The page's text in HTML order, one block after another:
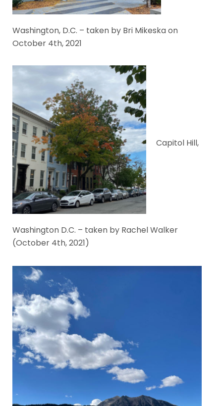
Washington, D.C. – taken by Bri Mikeska on
October 4th, 2021
Capitol Hill,
Washington D.C. – taken by Rachel Walker
(October 4th, 2021)